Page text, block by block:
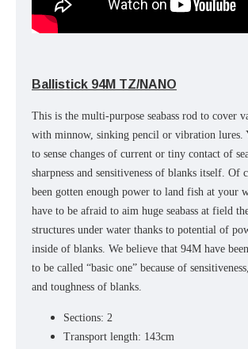
Ballistick 94M TZ/NANO
This is the multi-purpose seabass rod to cover
with minnow, sinking pencil or vibration lures.
to sense changes of current or tiny contact of
sharpness and sensitiveness of blanks itself. Of
been gotten enough power to land fish at your
have to be afraid to aim huge seabass at field
structures under water thanks to potential of
inside of blanks. We believe that 94M have
to be called “basic one” because of
and toughness of blanks.
Sections: 2
Transport length: 143cm